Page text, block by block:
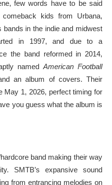
few words have to be said
kids from Urbana,
bands in the indie and midwest
in 1997, and due to a
the band reformed in 2014,
namedAmerican Football
an album of covers. Their
May 1, 2026, perfect timing for
you guess what the album is
band making their way
SMTB’s expansive sound
from entrancing melodies on